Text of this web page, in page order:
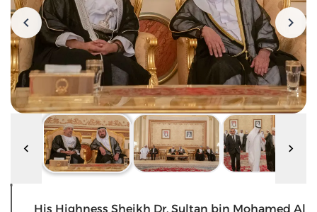
His Highness Sheikh Dr. Sultan bin Mohamed Al